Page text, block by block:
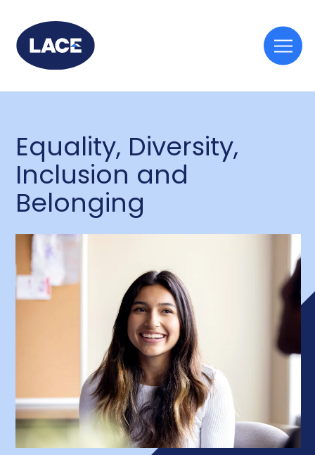
Equality, Diversity,
Inclusion and
Belonging